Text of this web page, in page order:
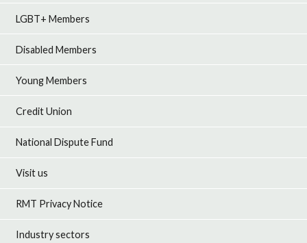
LGBT+ Members
Disabled Members
Young Members
Credit Union
National Dispute Fund
Visit us
RMT Privacy Notice
Industry sectors